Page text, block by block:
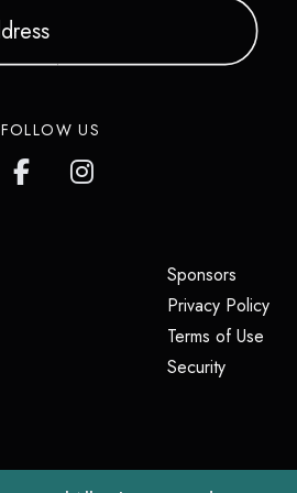
FOLLOW US
Sponsors(opens
Privacy Policy
Terms of Use
Security(opens in